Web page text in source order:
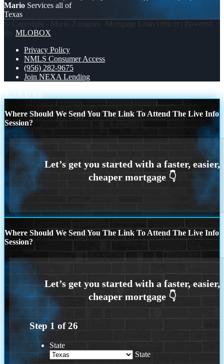
Mario Services all of
Texas
© Copyright - Mario Zaragoza -Mortgage Loan Officer | Powered
By MLOBOX
Privacy Policy
NMLS Consumer Access
(956) 282-9675
Join NEXA Lending
Scroll to top
Where Should We Send You The Link To Attend The Live Info
Session?
Where Should We Send You The Link To Attend The Live Info
Session?
Step 1 of26
State
State